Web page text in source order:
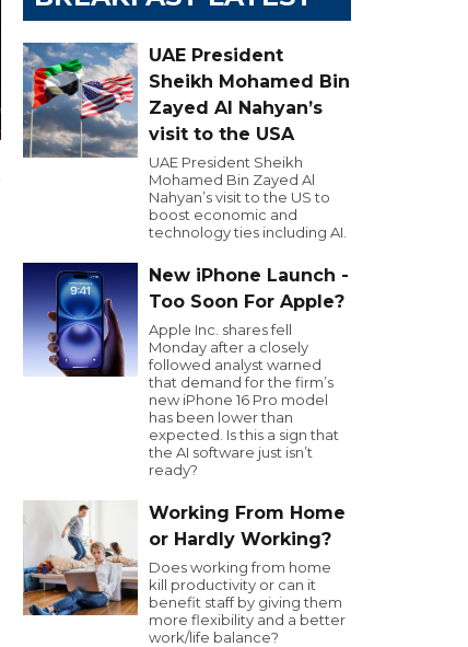
UAE President
Sheikh Mohamed Bin
Zayed Al Nahyan’s
visit to the USA
UAE President Sheikh
Mohamed Bin Zayed Al
Nahyan’s visit to the US to
boost economic and
technology ties including AI.
New iPhone Launch -
Too Soon For Apple?
Apple Inc. shares fell
Monday after a closely
followed analyst warned
that demand for the firm’s
new iPhone 16 Pro model
has been lower than
expected. Is this a sign that
the AI software just isn’t
ready?
Working From Home
or Hardly Working?
Does working from home
kill productivity or can it
benefit staff by giving them
more flexibility and a better
work/life balance?